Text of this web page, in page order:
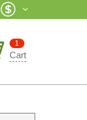
1
Cart